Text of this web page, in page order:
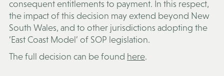
consequent entitlements to payment. In this respect,
the impact of this decision may extend beyond New
South Wales, and to other jurisdictions adopting the
‘East Coast Model’ of SOP legislation.
The full decision can be found here.